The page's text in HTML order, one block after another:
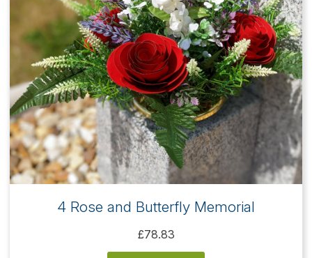
4 Rose and Butterfly Memorial
£78.83